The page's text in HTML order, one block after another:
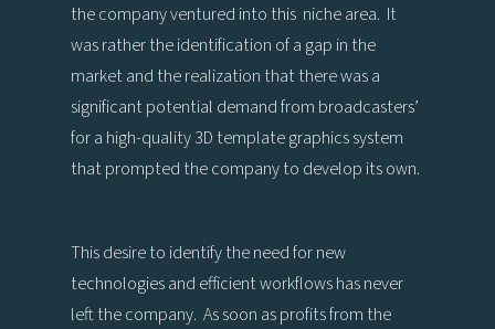
the company ventured into this niche area. It
was rather the identification of a gap in the
market and the realization that there was a
significant potential demand from broadcasters’
for a high-quality 3D template graphics system
that prompted the company to develop its own.
This desire to identify the need for new
technologies and efficient workflows has never
left the company. As soon as profits from the